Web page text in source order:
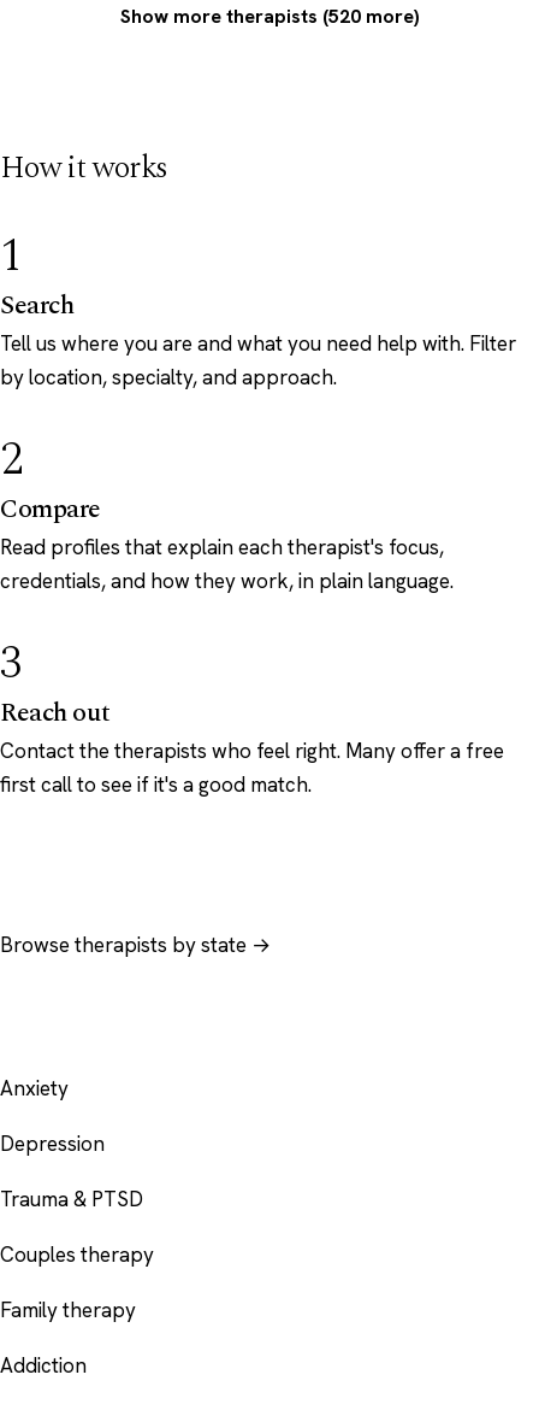
Show more therapists (520 more)
How it works
1
Search
Tell us where you are and what you need help with. Filter
by location, specialty, and approach.
2
Compare
Read profiles that explain each therapist's focus,
credentials, and how they work, in plain language.
3
Reach out
Contact the therapists who feel right. Many offer a free
first call to see if it's a good match.
Browse therapists by state →
Anxiety
Depression
Trauma & PTSD
Couples therapy
Family therapy
Addiction